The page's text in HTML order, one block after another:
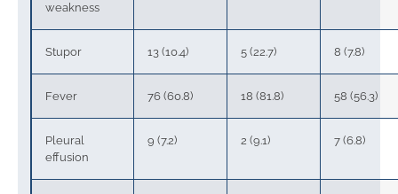
weakness
Stupor 13 (10.4) 5 (22.7) 8 (7.8)
Fever 76 (60.8) 18 (81.8) 58 (56.3)
Pleural
effusion
9 (7.2) 2 (9.1) 7 (6.8)